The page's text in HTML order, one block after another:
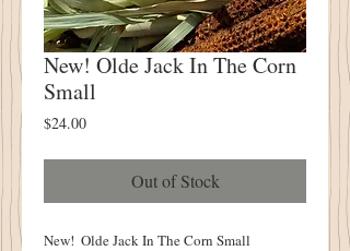
New! Olde Jack In The Corn
Small
$24.00Price
Out of Stock
New!  Olde Jack In The Corn Small